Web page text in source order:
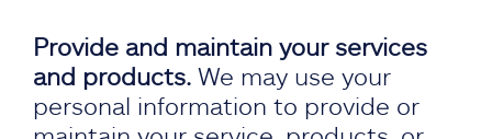
Provide and maintain your services
and products. We may use your
personal information to provide or